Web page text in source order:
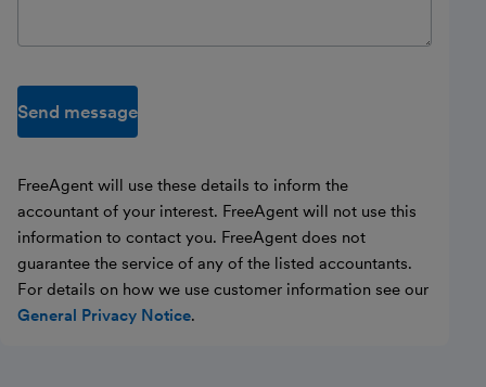
Send message
FreeAgent will use these details to inform the
accountant of your interest. FreeAgent will not use this
information to contact you. FreeAgent does not
guarantee the service of any of the listed accountants.
For details on how we use customer information see our
General Privacy Notice.